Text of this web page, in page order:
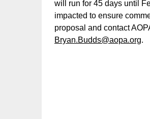
will run for 45 days until
impacted to ensure
proposal and contact
Bryan.Budds@aopa.org.